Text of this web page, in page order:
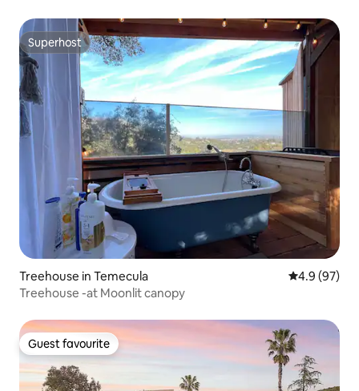
Superhost
Superhost
Treehouse in Temecula 4.9 out of 5
4.9 (97)
Treehouse -at Moonlit canopy
Guest favourite
Guest favourite